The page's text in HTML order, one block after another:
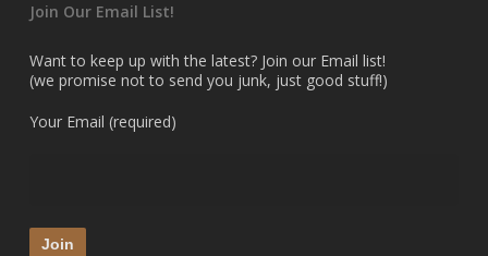
Join Our Email List!
Want to keep up with the latest? Join our Email list!
(we promise not to send you junk, just good stuff!)
Your Email (required)